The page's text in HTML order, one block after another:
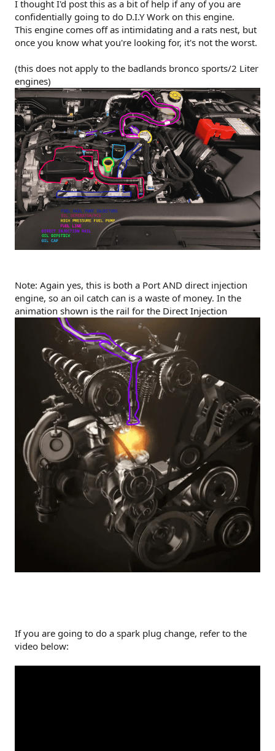
I thought I'd post this as a bit of help if any of you are
confidentially going to do D.I.Y Work on this engine.
This engine comes off as intimidating and a rats nest, but
once you know what you're looking for, it's not the worst.
(this does not apply to the badlands bronco sports/2 Liter
engines)
Note: Again yes, this is both a Port AND direct injection
engine, so an oil catch can is a waste of money. In the
animation shown is the rail for the Direct Injection
If you are going to do a spark plug change, refer to the
video below: